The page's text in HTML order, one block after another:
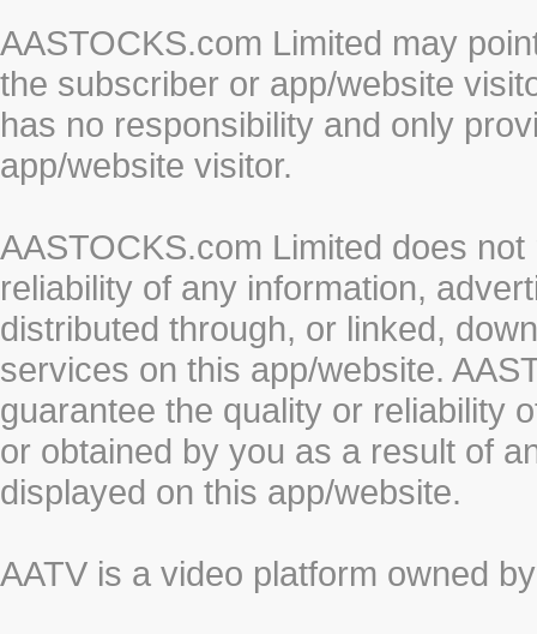
AASTOCKS.com Limited may
the subscriber or app/website
has no responsibility and only
app/website visitor.
AASTOCKS.com Limited does
reliability of any information,
distributed through, or linked,
services on this app/website.
guarantee the quality or reliability
or obtained by you as a result of
displayed on this app/website.
AATV is a video platform owned